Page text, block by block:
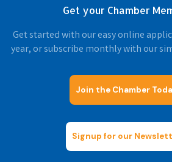
Get your Chamber
Get started with our easy online
year, or subscribe monthly with our
Join the Chamber
Signup for our